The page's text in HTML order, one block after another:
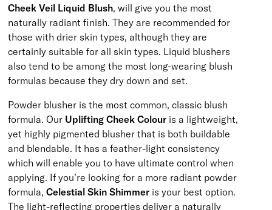
Cheek Veil Liquid Blush, will give you the most
naturally radiant finish. They are recommended for
those with drier skin types, although they are
certainly suitable for all skin types. Liquid blushers
also tend to be among the most long-wearing blush
formulas because they dry down and set.
Powder blusher is the most common, classic blush
formula. Our Uplifting Cheek Colour is a lightweight,
yet highly pigmented blusher that is both buildable
and blendable. It has a feather-light consistency
which will enable you to have ultimate control when
applying. If you’re looking for a more radiant powder
formula,Celestial Skin Shimmer is your best option.
The light-reflecting properties deliver a naturally